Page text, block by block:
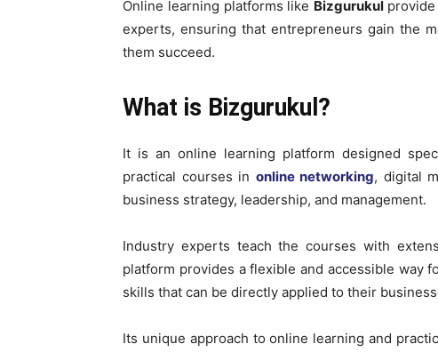
Online learning platforms like Bizgurukul
experts, ensuring that entrepreneurs gain the
them succeed.
What is Bizgurukul?
It is an online learning platform designed
practical courses in online networking, digital
business strategy, leadership, and management.
Industry experts teach the courses with
platform provides a flexible and accessible way
skills that can be directly applied to their
Its unique approach to online learning and